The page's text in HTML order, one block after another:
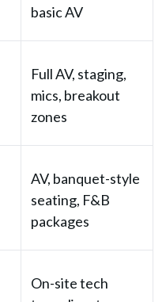
basic AV
Full AV, staging,
mics, breakout
zones
AV, banquet-style
seating, F&B
packages
On-site tech